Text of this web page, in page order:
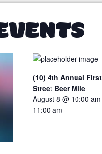
(10) 4th Annual First
Street Beer Mile
August 8 @ 10:00 am
11:00 am